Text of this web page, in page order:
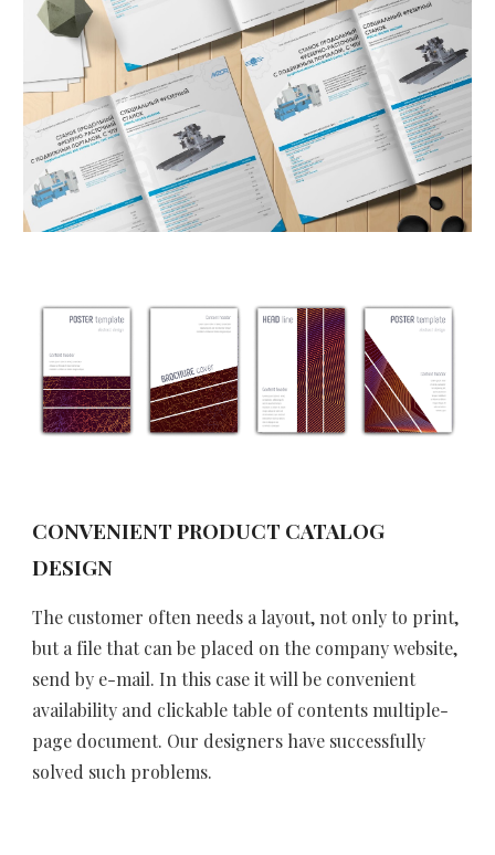
CONVENIENT PRODUCT CATALOG
DESIGN
The customer often needs a layout, not only to print,
but a file that can be placed on the company website,
send by e-mail. In this case it will be convenient
availability and clickable table of contents multiple-
page document. Our designers have successfully
solved such problems.